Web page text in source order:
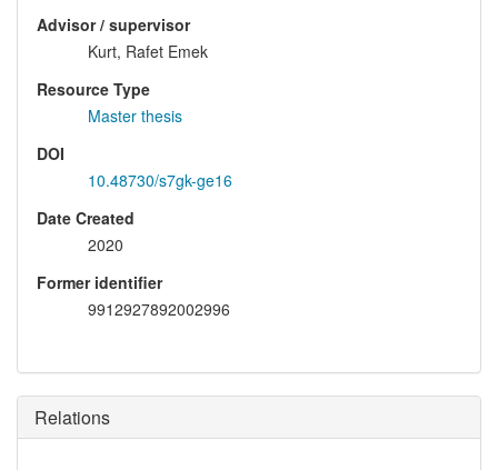
Advisor / supervisor
Kurt, Rafet Emek
Resource Type
Master thesis
DOI
10.48730/s7gk-ge16
Date Created
2020
Former identifier
9912927892002996
Relations